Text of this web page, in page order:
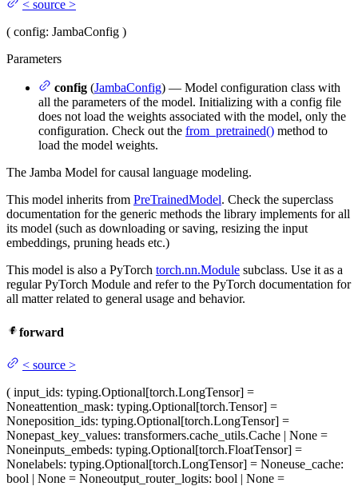
< source >
( config: JambaConfig )
Parameters
config (JambaConfig) — Model configuration class with
all the parameters of the model. Initializing with a config file
does not load the weights associated with the model, only the
configuration. Check out the from_pretrained() method to
load the model weights.
The Jamba Model for causal language modeling.
This model inherits from PreTrainedModel. Check the superclass
documentation for the generic methods the library implements for all
its model (such as downloading or saving, resizing the input
embeddings, pruning heads etc.)
This model is also a PyTorch torch.nn.Module subclass. Use it as a
regular PyTorch Module and refer to the PyTorch documentation for
all matter related to general usage and behavior.
forward
< source >
( input_ids: typing.Optional[torch.LongTensor] =
Noneattention_mask: typing.Optional[torch.Tensor] =
Noneposition_ids: typing.Optional[torch.LongTensor] =
Nonepast_key_values: transformers.cache_utils.Cache | None =
Noneinputs_embeds: typing.Optional[torch.FloatTensor] =
Nonelabels: typing.Optional[torch.LongTensor] = Noneuse_cache:
bool | None = Noneoutput_router_logits: bool | None =